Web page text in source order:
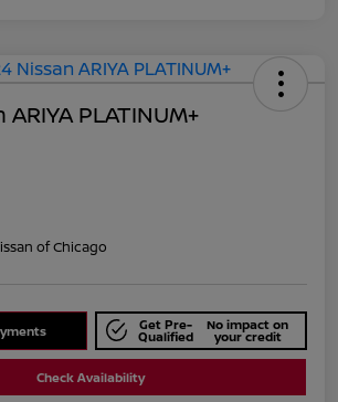
PLATINUM+
of Chicago
Get Pre-
Qualified
No impact on
your credit
Check Availability